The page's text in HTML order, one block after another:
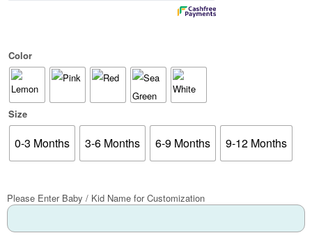
Color
Size
0-3 Months 3-6 Months 6-9 Months 9-12 Months
Please Enter Baby / Kid Name for Customization